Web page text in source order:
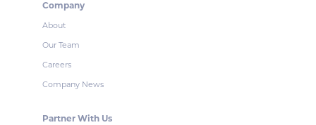
Company
About
Our Team
Careers
Company News
Partner With Us